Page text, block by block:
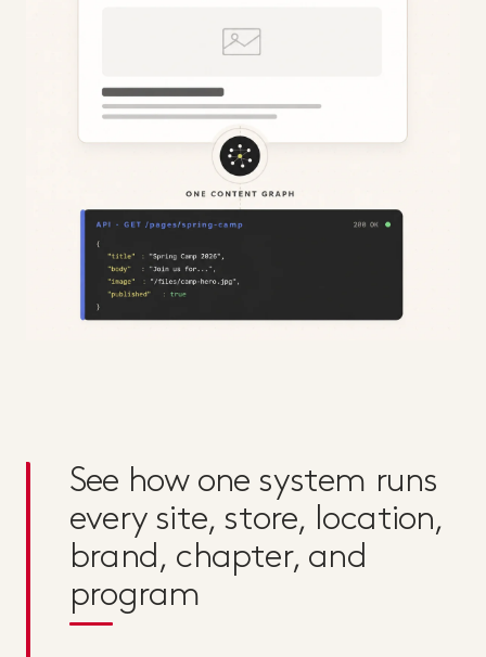
See how one system runs
every site, store, location,
brand, chapter, and
program